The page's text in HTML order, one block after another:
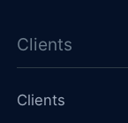
Clients
Clients